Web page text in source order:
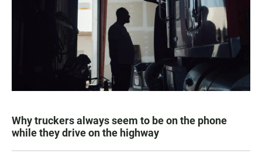
Why truckers always seem to be on the phone
while they drive on the highway